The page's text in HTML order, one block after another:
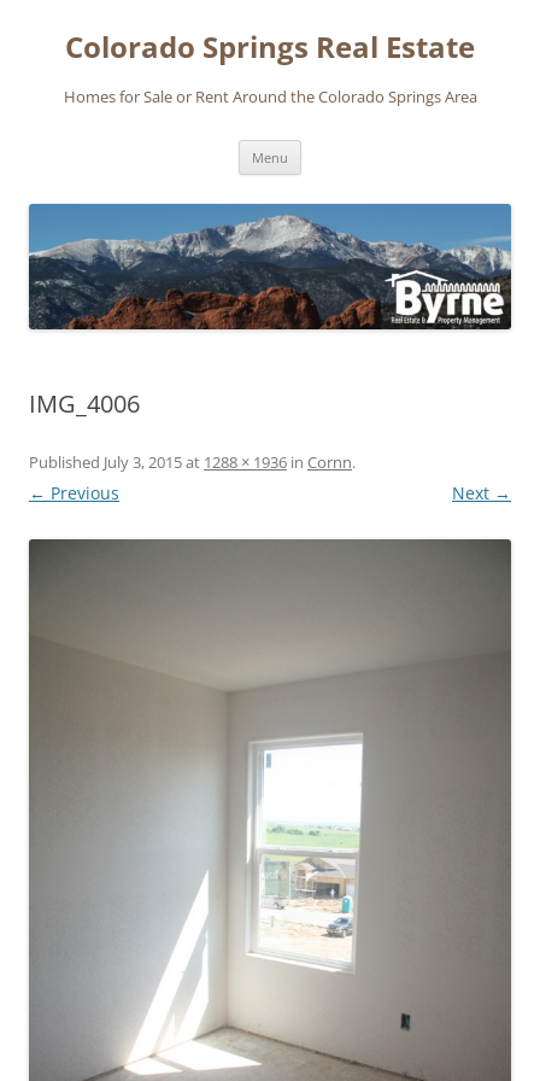
contentColorado Springs Real Estate
Homes for Sale or Rent Around the Colorado Springs Area
Menu
IMG_4006
Published July 3, 2015at 1288 × 1936 in Cornn.
← Previous Next →